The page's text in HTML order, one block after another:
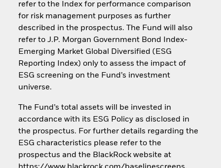
refer to the Index for performance comparison
for risk management purposes as further
described in the prospectus. The Fund will also
refer to J.P. Morgan Government Bond Index-
Emerging Market Global Diversified (ESG
Reporting Index) only to assess the impact of
ESG screening on the Fund’s investment
universe.
The Fund’s total assets will be invested in
accordance with its ESG Policy as disclosed in
the prospectus. For further details regarding the
ESG characteristics please refer to the
prospectus and the BlackRock website at